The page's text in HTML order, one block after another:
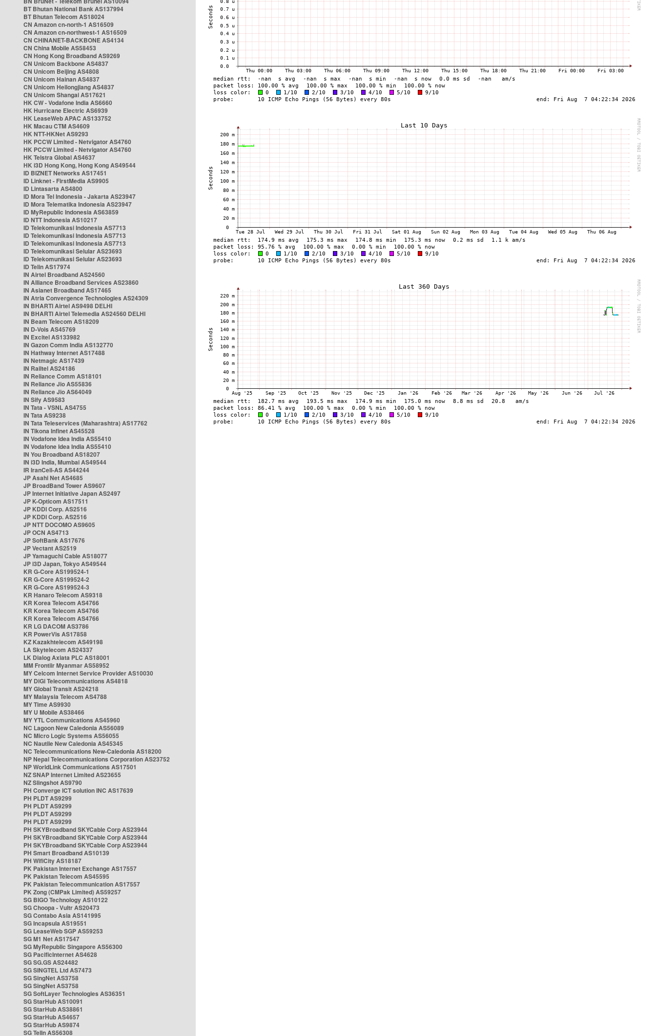
BT Bhutan National Bank AS137994
BT Bhutan Telecom AS18024
CN Amazon cn-north-1 AS16509
CN Amazon cn-northwest-1 AS16509
CN CHINANET-BACKBONE AS4134
CN China Mobile AS58453
CN Hong Kong Broadband AS9269
CN Unicom Backbone AS4837
CN Unicom Beijing AS4808
CN Unicom Hainan AS4837
CN Unicom Heilongjiang AS4837
CN Unicom Shangai AS17621
HK CW - Vodafone India AS6660
HK Hurricane Electric AS6939
HK LeaseWeb APAC AS133752
HK Macau CTM AS4609
HK NTT-HKNet AS9293
HK PCCW Limited - Netvigator AS4760
HK PCCW Limited - Netvigator AS4760
HK Telstra Global AS4637
HK i3D Hong Kong, Hong Kong AS49544
ID BIZNET Networks AS17451
ID Linknet - FirstMedia AS9905
ID Lintasarta AS4800
ID Mora Tel Indonesia - Jakarta AS23947
ID Mora Telematika Indonesia AS23947
ID MyRepublic Indonesia AS63859
ID NTT Indonesia AS10217
ID Telekomunikasi Indonesia AS7713
ID Telekomunikasi Indonesia AS7713
ID Telekomunikasi Indonesia AS7713
ID Telekomunikasi Selular AS23693
ID Telekomunikasi Selular AS23693
ID Telin AS17974
IN Airtel Broadband AS24560
IN Alliance Broadband Services AS23860
IN Asianet Broadband AS17465
IN Atria Convergence Technologies AS24309
IN BHARTI Airtel AS9498 DELHI
IN BHARTI Airtel Telemedia AS24560 DELHI
IN Beam Telecom AS18209
IN D-Vois AS45769
IN Excitel AS133982
IN Gazon Comm India AS132770
IN Hathway Internet AS17488
IN Netmagic AS17439
IN Railtel AS24186
IN Reliance Comm AS18101
IN Reliance Jio AS55836
IN Reliance Jio AS64049
IN Sify AS9583
IN Tata - VSNL AS4755
IN Tata AS9238
IN Tata Teleservices (Maharashtra) AS17762
IN Tikona Infinet AS45528
IN Vodafone Idea India AS55410
IN Vodafone Idea India AS55410
IN You Broadband AS18207
IN i3D India, Mumbai AS49544
IR IranCell-AS AS44244
JP Asahi Net AS4685
JP BroadBand Tower AS9607
JP Internet Initiative Japan AS2497
JP K-Opticom AS17511
JP KDDI Corp. AS2516
JP KDDI Corp. AS2516
JP NTT DOCOMO AS9605
JP OCN AS4713
JP SoftBank AS17676
JP Vectant AS2519
JP Yamaguchi Cable AS18077
JP i3D Japan, Tokyo AS49544
KR G-Core AS199524-1
KR G-Core AS199524-2
KR G-Core AS199524-3
KR Hanaro Telecom AS9318
KR Korea Telecom AS4766
KR Korea Telecom AS4766
KR Korea Telecom AS4766
KR LG DACOM AS3786
KR PowerVis AS17858
KZ Kazakhtelecom AS49198
LA Skytelecom AS24337
LK Dialog Axiata PLC AS18001
MM Frontiir Myanmar AS58952
MY Celcom Internet Service Provider AS10030
MY DiGi Telecommunications AS4818
MY Global Transit AS24218
MY Malaysia Telecom AS4788
MY Time AS9930
MY U Mobile AS38466
MY YTL Communications AS45960
NC Lagoon New Caledonia AS56089
NC Micro Logic Systems AS56055
NC Nautile New Caledonia AS45345
NC Telecommunications New-Caledonia AS18200
NP Nepal Telecommunications Corporation AS23752
NP WorldLink Communications AS17501
NZ SNAP Internet Limited AS23655
NZ Slingshot AS9790
PH Converge ICT solution INC AS17639
PH PLDT AS9299
PH PLDT AS9299
PH PLDT AS9299
PH PLDT AS9299
PH SKYBroadband SKYCable Corp AS23944
PH SKYBroadband SKYCable Corp AS23944
PH SKYBroadband SKYCable Corp AS23944
PH Smart Broadband AS10139
PH WifiCity AS18187
PK Pakistan Internet Exchange AS17557
PK Pakistan Telecom AS45595
PK Pakistan Telecommunication AS17557
PK Zong (CMPak Limited) AS59257
SG BIGO Technology AS10122
SG Choopa - Vultr AS20473
SG Contabo Asia AS141995
SG Incapsula AS19551
SG LeaseWeb SGP AS59253
SG M1 Net AS17547
SG MyRepublic Singapore AS56300
SG PacificInternet AS4628
SG SG.GS AS24482
SG SINGTEL Ltd AS7473
SG SingNet AS3758
SG SingNet AS3758
SG SoftLayer Technologies AS36351
SG StarHub AS10091
SG StarHub AS38861
SG StarHub AS4657
SG StarHub AS9874
SG TelIn AS56308